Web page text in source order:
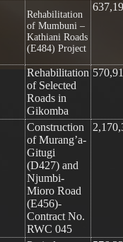
Rehabilitation
of Mumbuni –
Kathiani Roads
(E484) Project
Rehabilitation
of Selected
Roads in
Gikomba
Construction
of Murang’a-
Gitugi
(D427) and
Njumbi-
Mioro Road
(E456)-
Contract No.
RWC 045